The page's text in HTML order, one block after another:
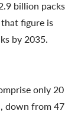
billion packs
figure is
by 2035.
only 20
down from 47